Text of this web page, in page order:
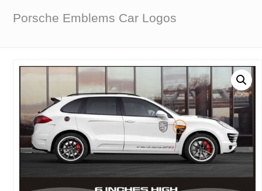
Porsche Emblems Car Logos